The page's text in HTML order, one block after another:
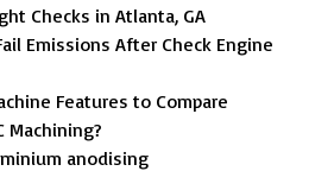
Checks in Atlanta, GA
Emissions After Check Engine
Features to Compare
Machining?
anodising